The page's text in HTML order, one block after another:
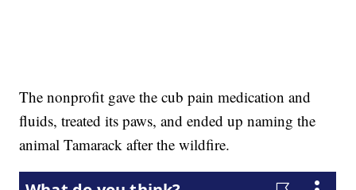
The nonprofit gave the cub pain medication and
fluids, treated its paws, and ended up naming the
animal Tamarack after the wildfire.